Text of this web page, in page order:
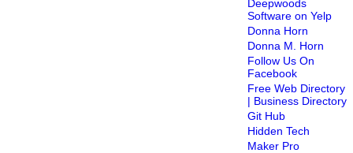
Deepwoods
Software on Yelp
Donna Horn
Donna M. Horn
Follow Us On
Facebook
Free Web Directory
| Business Directory
Git Hub
Hidden Tech
Maker Pro